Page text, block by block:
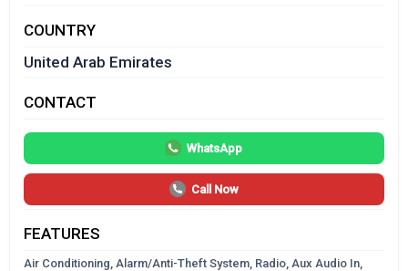
COUNTRY
United Arab Emirates
CONTACT
WhatsApp
Call Now
FEATURES
Air Conditioning, Alarm/Anti-Theft System, Radio, Aux Audio In,